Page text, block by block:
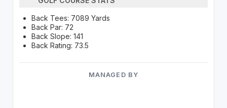
Back Tees: 7089 Yards
Back Par: 72
Back Slope: 141
Back Rating: 73.5
MANAGED BY